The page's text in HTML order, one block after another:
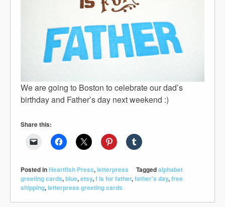
We are going to Boston to celebrate our dad’s
birthday and Father’s day next weekend :)
Share this:
Posted inHeartfish Press,letterpress Taggedalphabet
greeting cards,blue,etsy,f is for father,father's day,free
shipping,letterpress greeting cards